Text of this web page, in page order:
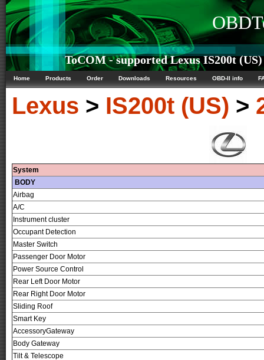
ToCOM - supported Lexus IS200t
Home Products Order Downloads Resources OBD-II info
Lexus > IS200t (US) >
System
BODY
Airbag
A/C
Instrument cluster
Occupant Detection
Master Switch
Passenger Door Motor
Power Source Control
Rear Left Door Motor
Rear Right Door Motor
Sliding Roof
Smart Key
AccessoryGateway
Body Gateway
Tilt & Telescope